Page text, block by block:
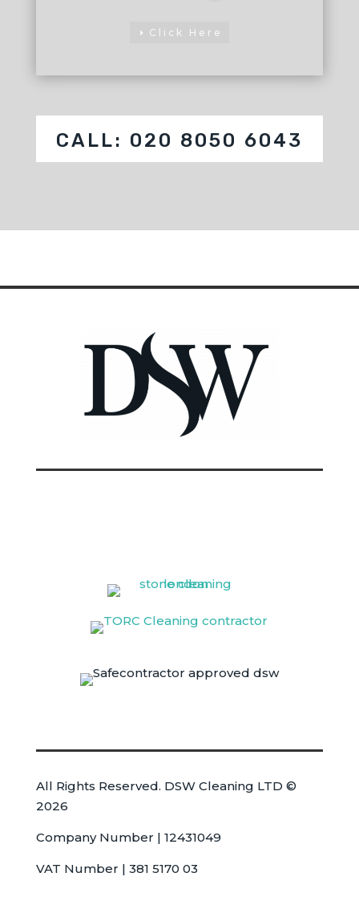
Click Here
CALL: 020 8050 6043
All Rights Reserved. DSW Cleaning LTD ©
2026
Company Number | 12431049
VAT Number | 381 5170 03